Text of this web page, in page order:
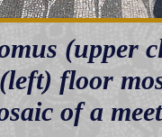
(upper
(left) floor
of a